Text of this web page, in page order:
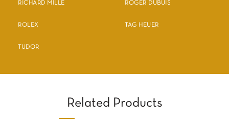
RICHARD MILLE ROGER DUBUIS
ROLEX TAG HEUER
TUDOR
Related Products